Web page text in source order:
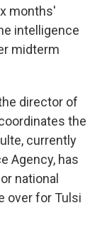
months'
intelligence
midterm
director of
the
currently
Agency, has
national
over for Tulsi